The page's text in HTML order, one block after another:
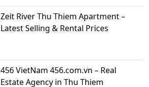
Zeit River Thu Thiem Apartment –
Latest Selling & Rental Prices
456 VietNam 456.com.vn – Real
Estate Agency in Thu Thiem